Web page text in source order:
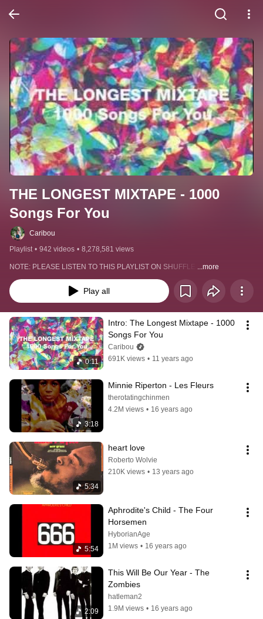
THE LONGEST MIXTAPE - 1000
Songs For You
Caribou
Playlist • 942 videos • 8,278,581 views
NOTE: PLEASE LISTEN TO THIS PLAYLIST ON SHUFFLE. ...more
Play all
0:11
Intro: The Longest Mixtape - 1000
Songs For You
Caribou
691K views • 11 years ago
3:18
Minnie Riperton - Les Fleurs
therotatingchinmen
4.2M views • 16 years ago
5:34
heart love
Roberto Wolvie
210K views • 13 years ago
5:54
Aphrodite's Child - The Four
Horsemen
HyborianAge
1M views • 16 years ago
2:09
This Will Be Our Year - The
Zombies
hatleman2
1.9M views • 16 years ago